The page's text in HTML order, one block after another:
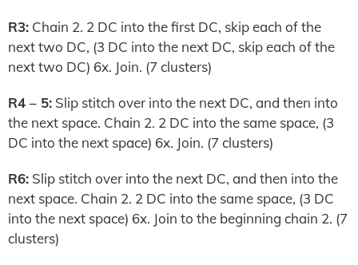
R3: Chain 2. 2 DC into the first DC, skip each of the
next two DC, (3 DC into the next DC, skip each of the
next two DC) 6x. Join. (7 clusters)
R4 – 5: Slip stitch over into the next DC, and then into
the next space. Chain 2. 2 DC into the same space, (3
DC into the next space) 6x. Join. (7 clusters)
R6: Slip stitch over into the next DC, and then into the
next space. Chain 2. 2 DC into the same space, (3 DC
into the next space) 6x. Join to the beginning chain 2. (7
clusters)